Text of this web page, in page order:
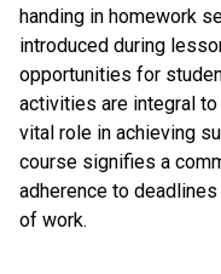
handing in homework
introduced during
opportunities for
activities are integral
vital role in achieving
course signifies a
adherence to
of work.